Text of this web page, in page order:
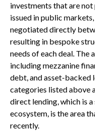
investments that are
issued in public
negotiated directly
resulting in bespoke
needs of each deal. The
including mezzanine
debt, and asset-backed
categories listed above
direct lending, which is
ecosystem, is the area
recently.